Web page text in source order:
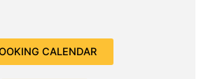
CALENDAR